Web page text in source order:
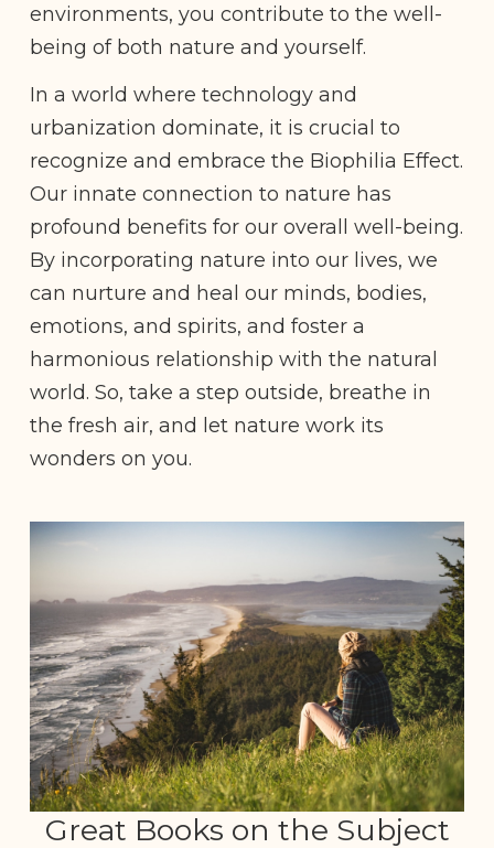
environments, you contribute to the well-
being of both nature and yourself.
In a world where technology and
urbanization dominate, it is crucial to
recognize and embrace the Biophilia Effect.
Our innate connection to nature has
profound benefits for our overall well-being.
By incorporating nature into our lives, we
can nurture and heal our minds, bodies,
emotions, and spirits, and foster a
harmonious relationship with the natural
world. So, take a step outside, breathe in
the fresh air, and let nature work its
wonders on you.
Great Books on the Subject